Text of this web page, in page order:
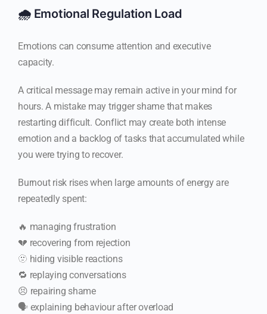
🌧️ Emotional Regulation Load
Emotions can consume attention and executive
capacity.
A critical message may remain active in your mind for
hours. A mistake may trigger shame that makes
restarting difficult. Conflict may create both intense
emotion and a backlog of tasks that accumulated while
you were trying to recover.
Burnout risk rises when large amounts of energy are
repeatedly spent:
🔥 managing frustration
💔 recovering from rejection
🫥 hiding visible reactions
🔁 replaying conversations
😣 repairing shame
🗣️ explaining behaviour after overload